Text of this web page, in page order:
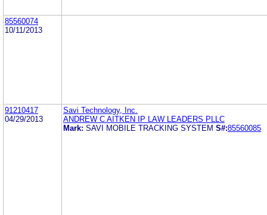
85560074
10/11/2013
91210417
04/29/2013
Savi Technology, Inc.
ANDREW C AITKEN IP LAW LEADERS PLLC
Mark: SAVI MOBILE TRACKING SYSTEM S#:85560085